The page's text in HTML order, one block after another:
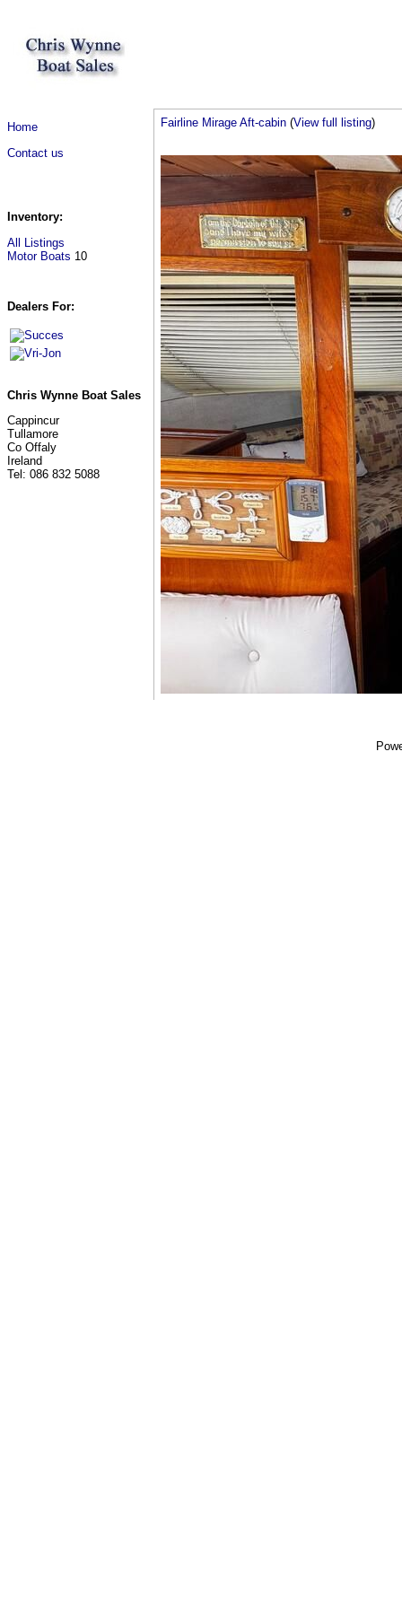
Home
Contact us
Inventory:
All Listings
Motor Boats 10
Dealers For:
Chris Wynne Boat Sales
Cappincur
Tullamore
Co Offaly
Ireland
Tel: 086 832 5088
Fairline Mirage Aft-cabin (View full listing)